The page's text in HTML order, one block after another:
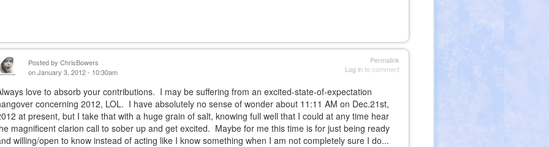
Permalink
Log into comment
Posted byChrisBowers
on January 3, 2012 - 10:30am
love to absorb your contributions. I may be suffering from an excited-state-of-expectation
concerning 2012, LOL. I have absolutely no sense of wonder about 11:11 AM on Dec.21st,
at present, but I take that with a huge grain of salt, knowing full well that I could at any time hear
magnificent clarion call to sober up and get excited. Maybe for me this time is for just being ready
willing/open to know instead of acting like I know something when I am not completely sure I do...